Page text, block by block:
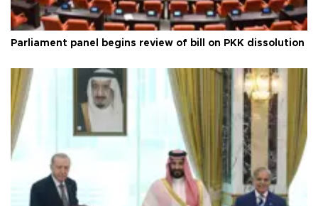
Parliament panel begins review of bill on PKK dissolution